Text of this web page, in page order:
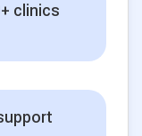
clinics